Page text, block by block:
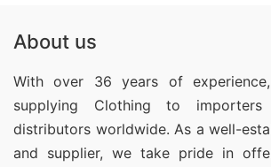
About us
With over 36 years of
supplying Clothing to importers
distributors worldwide. As a well-
and supplier, we take pride in